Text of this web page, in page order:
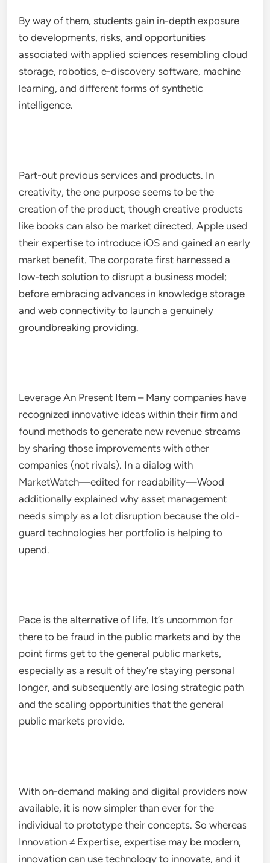
By way of them, students gain in-depth exposure
to developments, risks, and opportunities
associated with applied sciences resembling cloud
storage, robotics, e-discovery software, machine
learning, and different forms of synthetic
intelligence.
Part-out previous services and products. In
creativity, the one purpose seems to be the
creation of the product, though creative products
like books can also be market directed. Apple used
their expertise to introduce iOS and gained an early
market benefit. The corporate first harnessed a
low-tech solution to disrupt a business model;
before embracing advances in knowledge storage
and web connectivity to launch a genuinely
groundbreaking providing.
Leverage An Present Item – Many companies have
recognized innovative ideas within their firm and
found methods to generate new revenue streams
by sharing those improvements with other
companies (not rivals). In a dialog with
MarketWatch—edited for readability—Wood
additionally explained why asset management
needs simply as a lot disruption because the old-
guard technologies her portfolio is helping to
upend.
Pace is the alternative of life. It’s uncommon for
there to be fraud in the public markets and by the
point firms get to the general public markets,
especially as a result of they’re staying personal
longer, and subsequently are losing strategic path
and the scaling opportunities that the general
public markets provide.
With on-demand making and digital providers now
available, it is now simpler than ever for the
individual to prototype their concepts. So whereas
Innovation ≠ Expertise, expertise may be modern,
innovation can use technology to innovate, and it